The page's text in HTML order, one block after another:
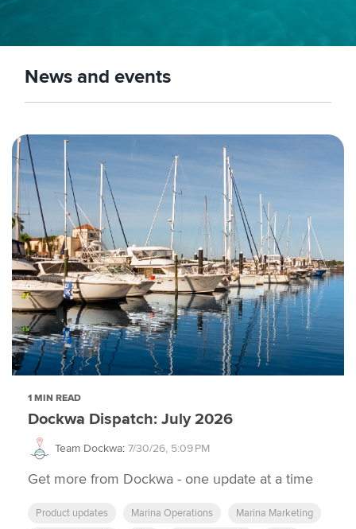
News and events
1 MIN READ
Dockwa Dispatch: July 2026
Team Dockwa: 7/30/26, 5:09 PM
Get more from Dockwa - one update at a time
Product updates Marina Operations
Marina Marketing